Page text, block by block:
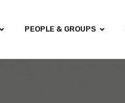
PEOPLE & GROUPS